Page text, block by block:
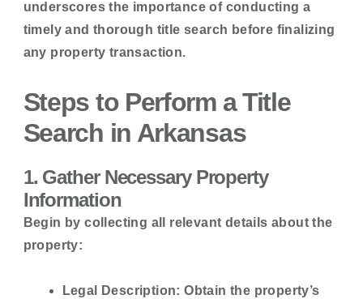
underscores the importance of conducting a
timely and thorough title search before finalizing
any property transaction.
Steps to Perform a Title
Search in Arkansas
1. Gather Necessary Property
Information
Begin by collecting all relevant details about the
property:
Legal Description: Obtain the property’s